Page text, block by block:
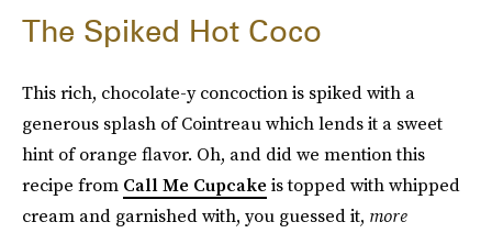
The Spiked Hot Coco
This rich, chocolate-y concoction is spiked with a
generous splash of Cointreau which lends it a sweet
hint of orange flavor. Oh, and did we mention this
recipe from Call Me Cupcake is topped with whipped
cream and garnished with, you guessed it, more